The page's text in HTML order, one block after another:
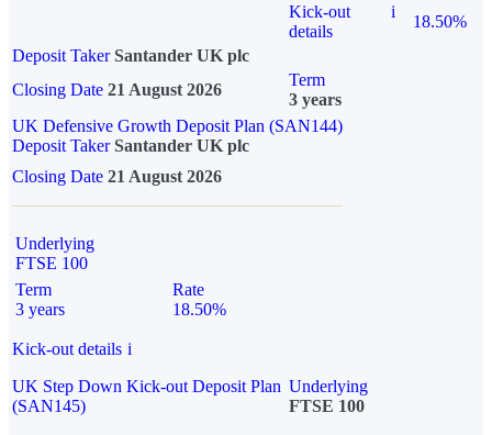
Kick-out
details
i
18.50%
Deposit Taker Santander UK plc
Closing Date 21 August 2026
Term
3 years
UK Defensive Growth Deposit Plan (SAN144)
Deposit TakerSantander UK plc
Closing Date 21 August 2026
Underlying
FTSE 100
Term
3 years
Rate
18.50%
Kick-out details i
UK Step Down Kick-out Deposit Plan
(SAN145)
Underlying
FTSE 100